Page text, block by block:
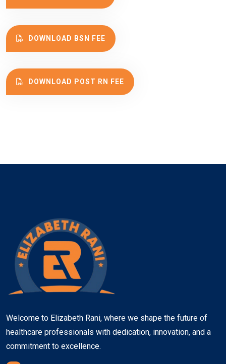
DOWNLOAD BSN FEE
DOWNLOAD POST RN FEE
Welcome to Elizabeth Rani, where we shape the future of
healthcare professionals with dedication, innovation, and a
commitment to excellence.